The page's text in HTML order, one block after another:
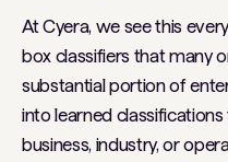
At Cyera, we see this
box classifiers that many
substantial portion of
into learned
business, industry, or